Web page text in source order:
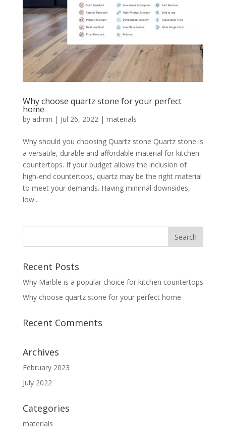
Why choose quartz stone for your perfect
home
by admin | Jul 26, 2022| materials
Why should you choosing Quartz stone Quartz stone is
a versatile, durable and affordable material for kitchen
countertops. If your budget allows the inclusion of
high-end countertops, quartz may be the right material
to meet your demands. Having minimal downsides,
low...
Recent Posts
Why Marble is a popular choice for kitchen countertops
Why choose quartz stone for your perfect home
Recent Comments
Archives
February 2023
July 2022
Categories
materials